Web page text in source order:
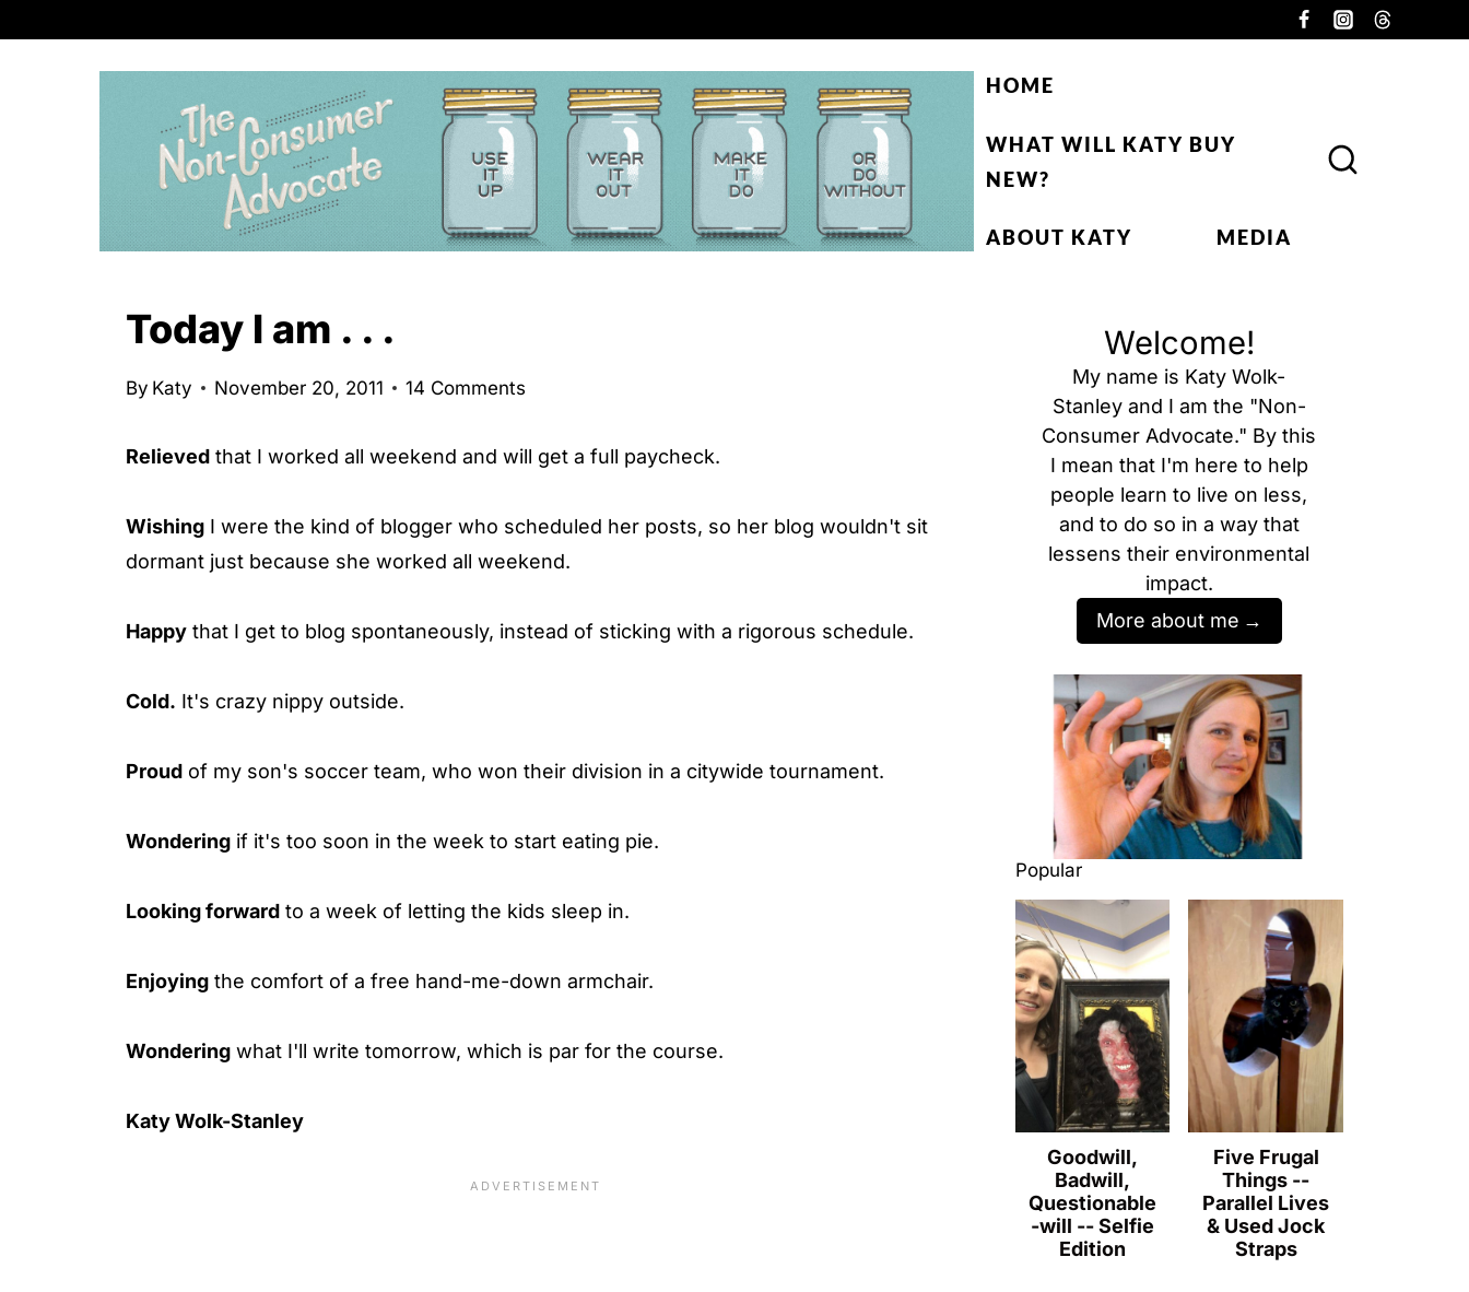
HOME
WHAT WILL KATY BUY
NEW?
ABOUT KATY MEDIA
Today I am . . .
By Katy November 20, 2011 14 Comments
Relieved that I worked all weekend and will get a full paycheck.
Wishing I were the kind of blogger who scheduled her posts, so her blog wouldn't sit
dormant just because she worked all weekend.
Happy that I get to blog spontaneously, instead of sticking with a rigorous schedule.
Cold. It's crazy nippy outside.
Proud of my son's soccer team, who won their division in a citywide tournament.
Wondering if it's too soon in the week to start eating pie.
Looking forward to a week of letting the kids sleep in.
Enjoying the comfort of a free hand-me-down armchair.
Wondering what I'll write tomorrow, which is par for the course.
Katy Wolk-Stanley
Welcome!
My name is Katy Wolk-
Stanley and I am the "Non-
Consumer Advocate." By this
I mean that I'm here to help
people learn to live on less,
and to do so in a way that
lessens their environmental
impact.
More about me
Popular
Goodwill,
Badwill,
Questionable
-will -- Selfie
Edition
Five Frugal
Things --
Parallel Lives
& Used Jock
Straps